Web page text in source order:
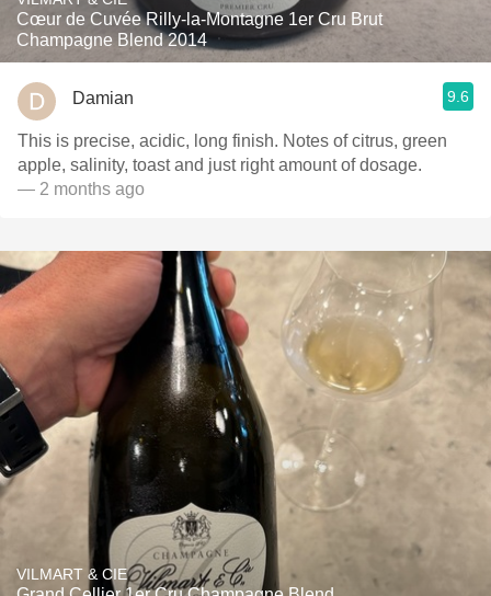
Cœur de Cuvée Rilly-la-Montagne 1er Cru Brut
Champagne Blend 2014
Damian 9.6
This is precise, acidic, long finish. Notes of citrus, green
apple, salinity, toast and just right amount of dosage.
— 2 months ago
VILMART & CIE